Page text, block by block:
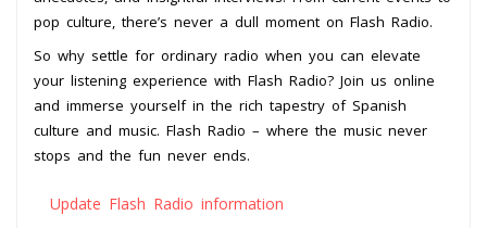
pop culture, there’s never a dull moment on Flash Radio.
So why settle for ordinary radio when you can elevate
your listening experience with Flash Radio? Join us online
and immerse yourself in the rich tapestry of Spanish
culture and music. Flash Radio – where the music never
stops and the fun never ends.
Update Flash Radio information